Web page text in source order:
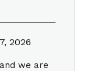
2026
we are